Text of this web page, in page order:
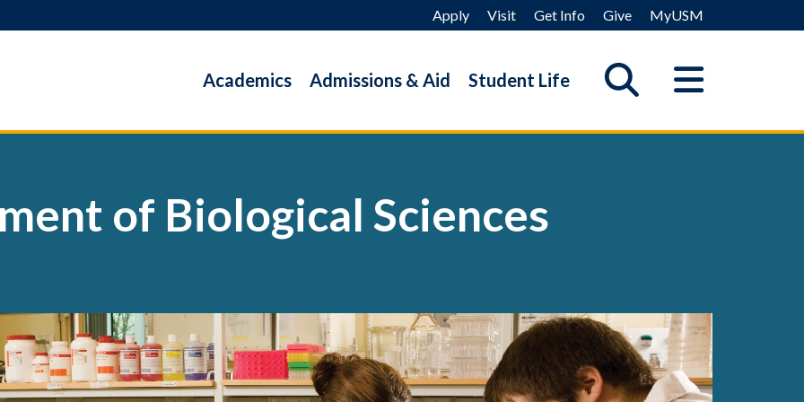
Apply Visit Get Info Give MyUSM
Academics Admissions & Aid Student Life
of Biological Sciences